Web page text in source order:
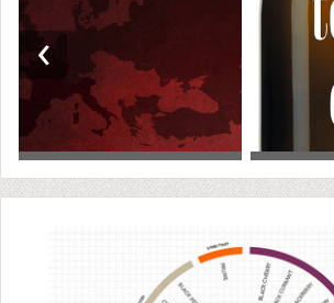
‹